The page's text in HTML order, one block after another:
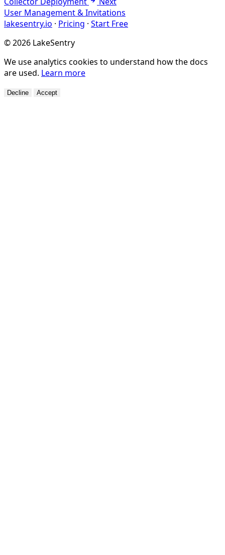
User Management & Invitations
lakesentry.io · Pricing · Start Free
© 2026 LakeSentry
We use analytics cookies to understand how the docs
are used. Learn more
Decline Accept